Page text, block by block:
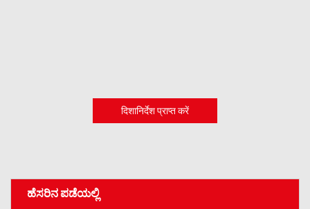
दिशानिर्देश प्राप्त करें
ಹೆಸರಿನ ಪಡೆಯಲ್ಲಿ